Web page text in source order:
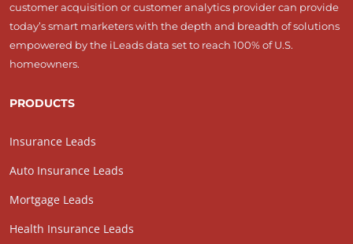
customer acquisition or customer analytics provider can provide
today’s smart marketers with the depth and breadth of solutions
empowered by the iLeads data set to reach 100% of U.S.
homeowners.
PRODUCTS
Insurance Leads
Auto Insurance Leads
Mortgage Leads
Health Insurance Leads